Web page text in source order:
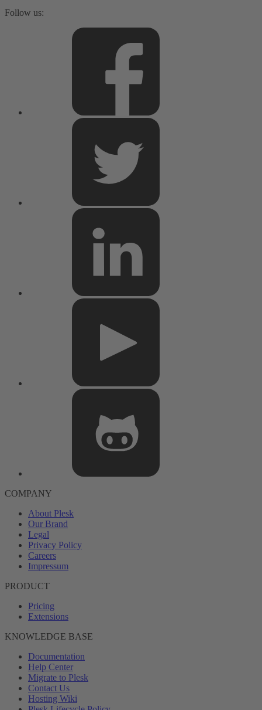
Follow us:
COMPANY
About Plesk
Our Brand
Legal
Privacy Policy
Careers
Impressum
PRODUCT
Pricing
Extensions
KNOWLEDGE BASE
Documentation
Help Center
Migrate to Plesk
Contact Us
Hosting Wiki